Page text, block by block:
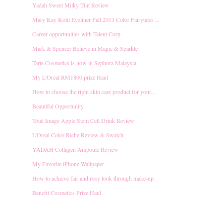
Yadah Sweet Milky Tint Review
Mary Kay Kohl Eyeliner Fall 2013 Color Fairytales ...
Career opportunities with Talent Corp
Mark & Spencer Believe in Magic & Sparkle
Tarte Cosmetics is now in Sephora Malaysia
My L'Oreal RM1800 prize Haul
How to choose the right skin care product for your...
Beautiful Opportunity
Total Image Apple Stem Cell Drink Review
L'Oreal Color Riche Review & Swatch
YADAH Collagen Ampoule Review
My Favorite iPhone Wallpaper
How to achieve fair and rosy look through make-up
Benefit Cosmetics Prize Haul